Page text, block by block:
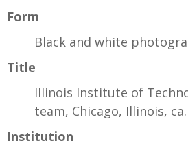
Form
Black and white
Title
Illinois Institute of
team, Chicago, Illinois,
Institution